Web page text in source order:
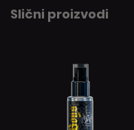
Slični proizvodi